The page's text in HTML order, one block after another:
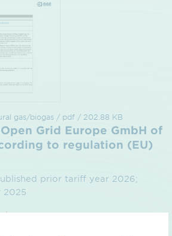
gas/biogas / pdf / 202.88 KB
Grid Europe GmbH of
to regulation (EU)
prior tariff year 2026;
2025